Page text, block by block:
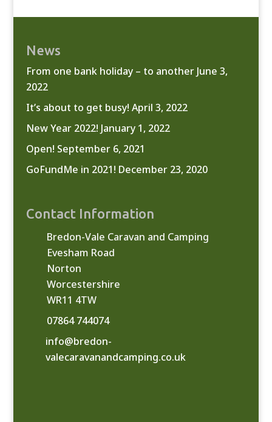
News
From one bank holiday – to another June 3,
2022
It’s about to get busy! April 3, 2022
New Year 2022! January 1, 2022
Open! September 6, 2021
GoFundMe in 2021! December 23, 2020
Contact Information
Bredon-Vale Caravan and Camping
Evesham Road
Norton
Worcestershire
WR11 4TW
07864 744074
info@bredon-
valecaravanandcamping.co.uk